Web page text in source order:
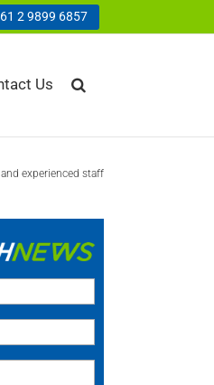
2 9899 6857
Us
experienced staff